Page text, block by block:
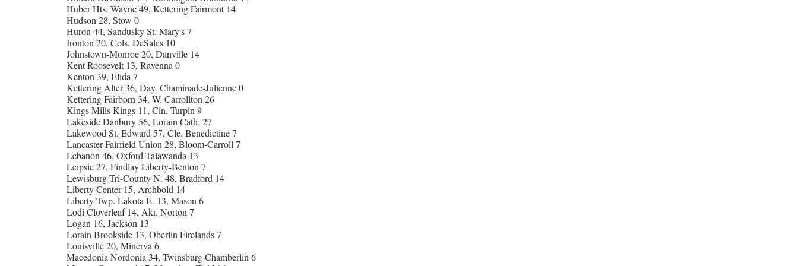
Huber Hts. Wayne 49, Kettering Fairmont 14
Hudson 28, Stow 0
Huron 44, Sandusky St. Mary's 7
Ironton 20, Cols. DeSales 10
Johnstown-Monroe 20, Danville 14
Kent Roosevelt 13, Ravenna 0
Kenton 39, Elida 7
Kettering Alter 36, Day. Chaminade-Julienne 0
Kettering Fairborn 34, W. Carrollton 26
Kings Mills Kings 11, Cin. Turpin 9
Lakeside Danbury 56, Lorain Cath. 27
Lakewood St. Edward 57, Cle. Benedictine 7
Lancaster Fairfield Union 28, Bloom-Carroll 7
Lebanon 46, Oxford Talawanda 13
Leipsic 27, Findlay Liberty-Benton 7
Lewisburg Tri-County N. 48, Bradford 14
Liberty Center 15, Archbold 14
Liberty Twp. Lakota E. 13, Mason 6
Lodi Cloverleaf 14, Akr. Norton 7
Logan 16, Jackson 13
Lorain Brookside 13, Oberlin Firelands 7
Louisville 20, Minerva 6
Macedonia Nordonia 34, Twinsburg Chamberlin 6